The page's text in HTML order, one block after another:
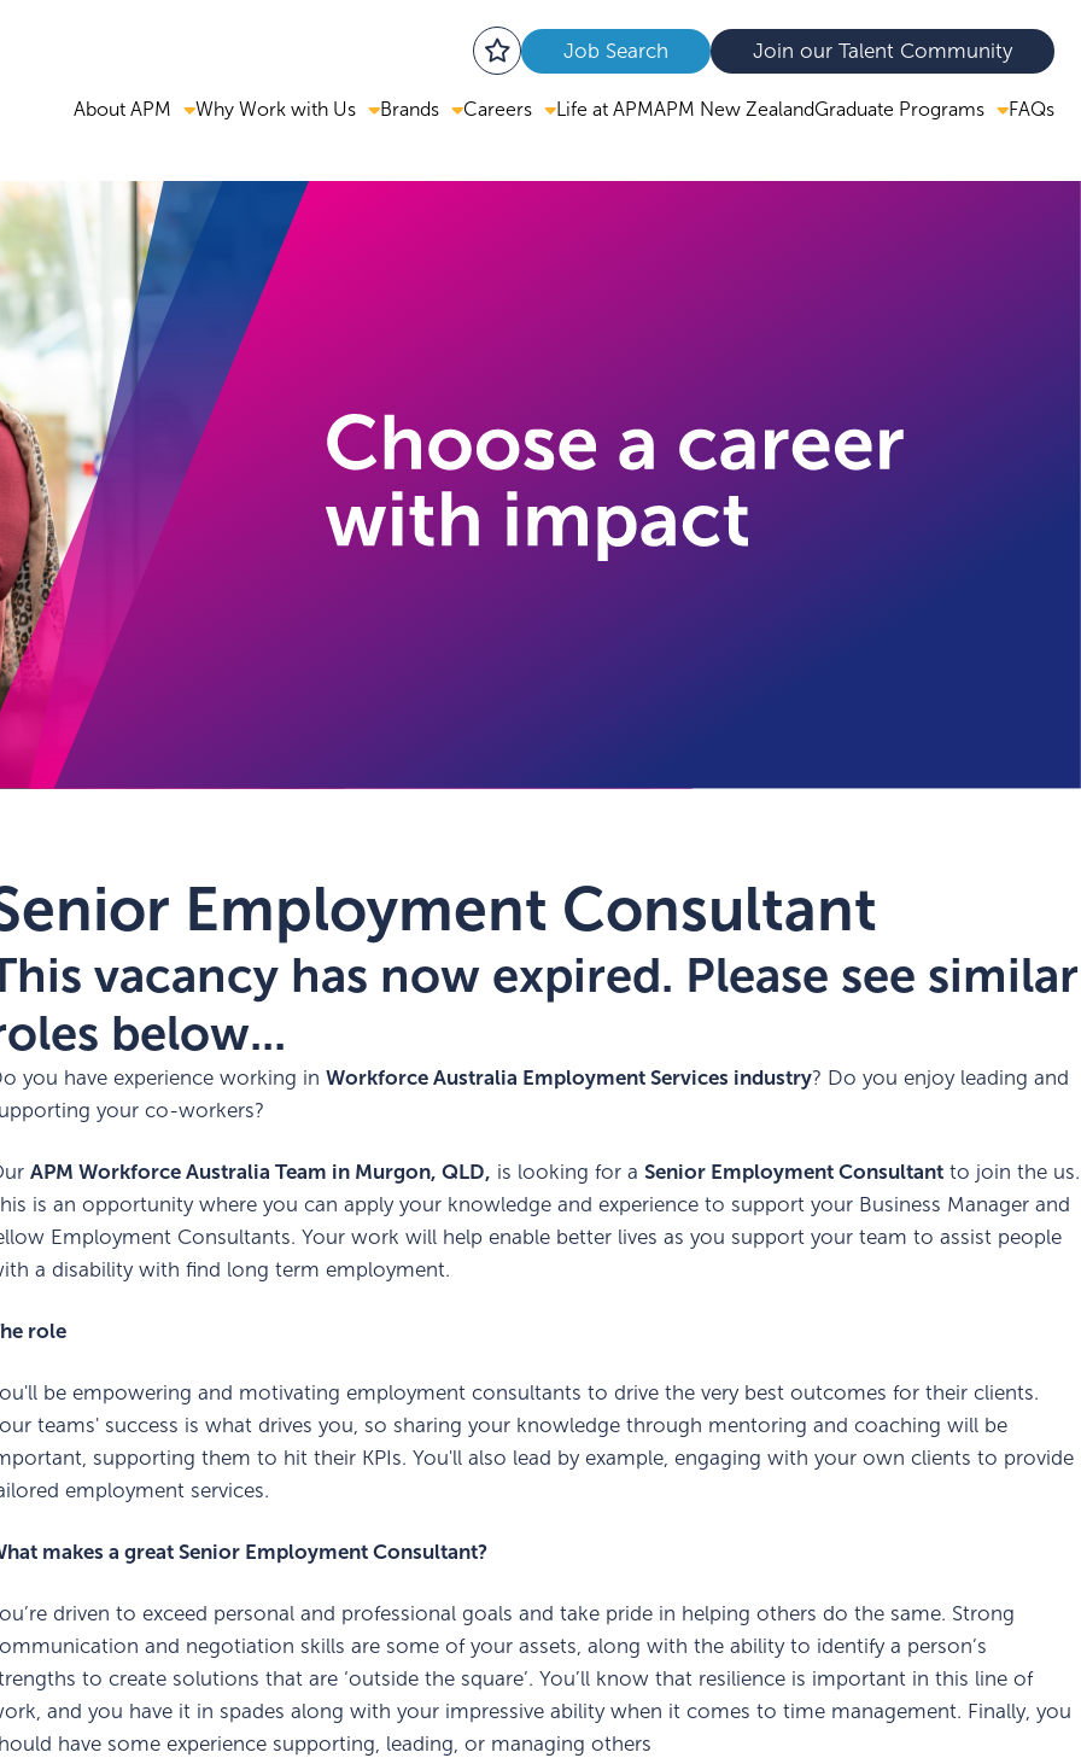
Job Search Join our Talent Community
About APM Why Work with Us Brands Careers Life at APMAPM New ZealandGraduate Programs FAQs
Employment Consultant
vacancy has now expired. Please see similar
below...
you have experience working inWorkforce Australia Employment Services industry? Do you enjoy leading and
your co-workers?
APM Workforce Australia Team in Murgon, QLD, is looking for aSenior Employment Consultant to join the us.
is an opportunity where you can apply your knowledge and experience to support your Business Manager and
Employment Consultants. Your work will help enable better lives as you support your team to assist people
a disability with find long term employment.
role
be empowering and motivating employment consultants to drive the very best outcomes for their clients.
teams' success is what drives you, so sharing your knowledge through mentoring and coaching will be
supporting them to hit their KPIs. You'll also lead by example, engaging with your own clients to provide
employment services.
makes a great Senior Employment Consultant?
driven to exceed personal and professional goals and take pride in helping others do the same. Strong
and negotiation skills are some of your assets, along with the ability to identify a person’s
to create solutions that are ‘outside the square’. You’ll know that resilience is important in this line of
and you have it in spades along with your impressive ability when it comes to time management. Finally, you
have some experience supporting, leading, or managing others